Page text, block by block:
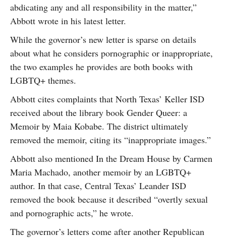
abdicating any and all responsibility in the matter,”
Abbott wrote in his latest letter.
While the governor’s new letter is sparse on details
about what he considers pornographic or inappropriate,
the two examples he provides are both books with
LGBTQ+ themes.
Abbott cites complaints that North Texas’ Keller ISD
received about the library book Gender Queer: a
Memoir by Maia Kobabe. The district ultimately
removed the memoir, citing its “inappropriate images.”
Abbott also mentioned In the Dream House by Carmen
Maria Machado, another memoir by an LGBTQ+
author. In that case, Central Texas’ Leander ISD
removed the book because it described “overtly sexual
and pornographic acts,” he wrote.
The governor’s letters come after another Republican